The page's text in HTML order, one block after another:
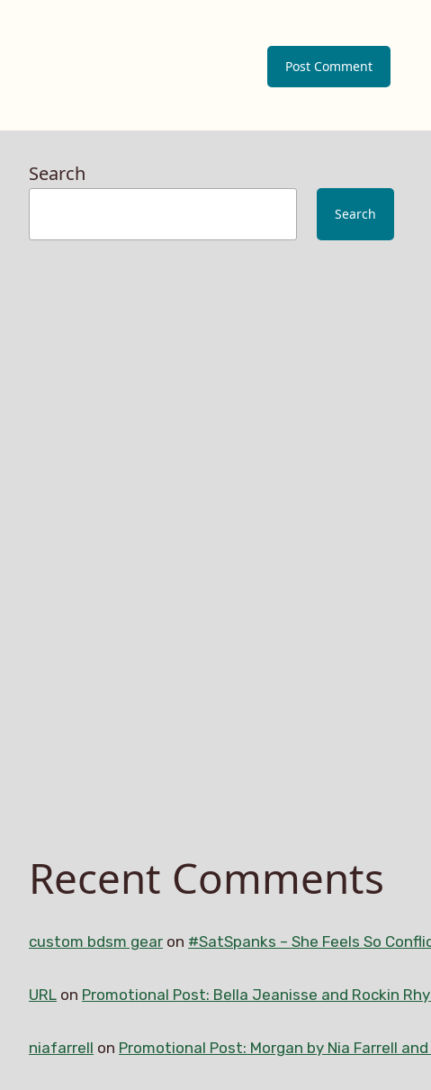
Search
Search
Recent Comments
custom bdsm gear on #SatSpanks – She Feels So
URL on Promotional Post: Bella Jeanisse and Rockin
niafarrell on Promotional Post: Morgan by Nia Farrell